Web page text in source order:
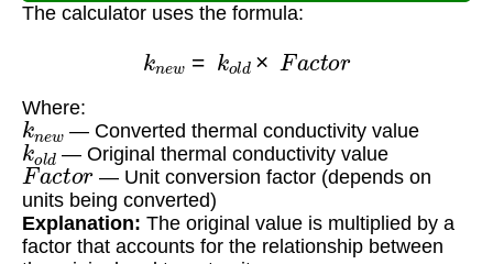
The calculator uses the formula:
k k Fa o
Where:
knew— Converted thermal conductivity value
kold
— Original thermal conductivity value
Fac to r— Unit conversion factor (depends on
units being converted)
Explanation: The original value is multiplied by a
factor that accounts for the relationship between